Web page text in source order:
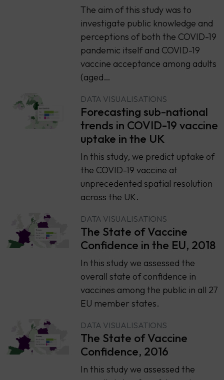
The aim of this study was to
investigate public knowledge and
perceptions of both the COVID-19
pandemic itself and COVID-19
vaccine acceptance among adults
(aged…
DATA VISUALISATIONS
Forecasting sub-national
trends in COVID-19 vaccine
uptake in the UK
In this study, we predict uptake of
the COVID-19 vaccine at
unprecedented spatial resolution
across the UK.
DATA VISUALISATIONS
The State of Vaccine
Confidence in the EU, 2018
​​In this study we assessed the
overall state of confidence in
vaccines among the public in all 27
EU member states.
DATA VISUALISATIONS
The State of Vaccine
Confidence, 2016
​​In this study we assessed the